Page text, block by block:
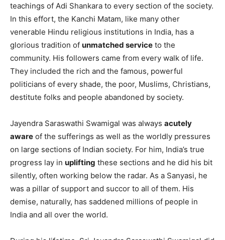
teachings of Adi Shankara to every section of the society.
In this effort, the Kanchi Matam, like many other
venerable Hindu religious institutions in India, has a
glorious tradition of unmatched service to the
community. His followers came from every walk of life.
They included the rich and the famous, powerful
politicians of every shade, the poor, Muslims, Christians,
destitute folks and people abandoned by society.
Jayendra Saraswathi Swamigal was always acutely
aware of the sufferings as well as the worldly pressures
on large sections of Indian society. For him, India’s true
progress lay in uplifting these sections and he did his bit
silently, often working below the radar. As a Sanyasi, he
was a pillar of support and succor to all of them. His
demise, naturally, has saddened millions of people in
India and all over the world.